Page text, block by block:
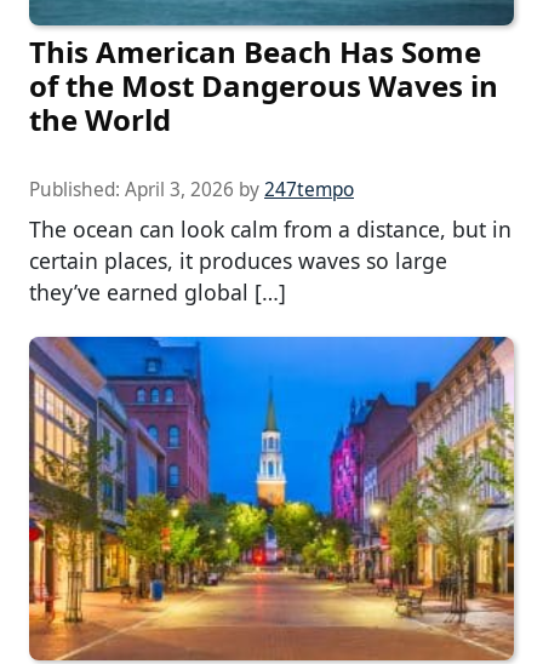
This American Beach Has Some
of the Most Dangerous Waves in
the World
Published: April 3, 2026 by247tempo
The ocean can look calm from a distance, but in
certain places, it produces waves so large
they’ve earned global […]